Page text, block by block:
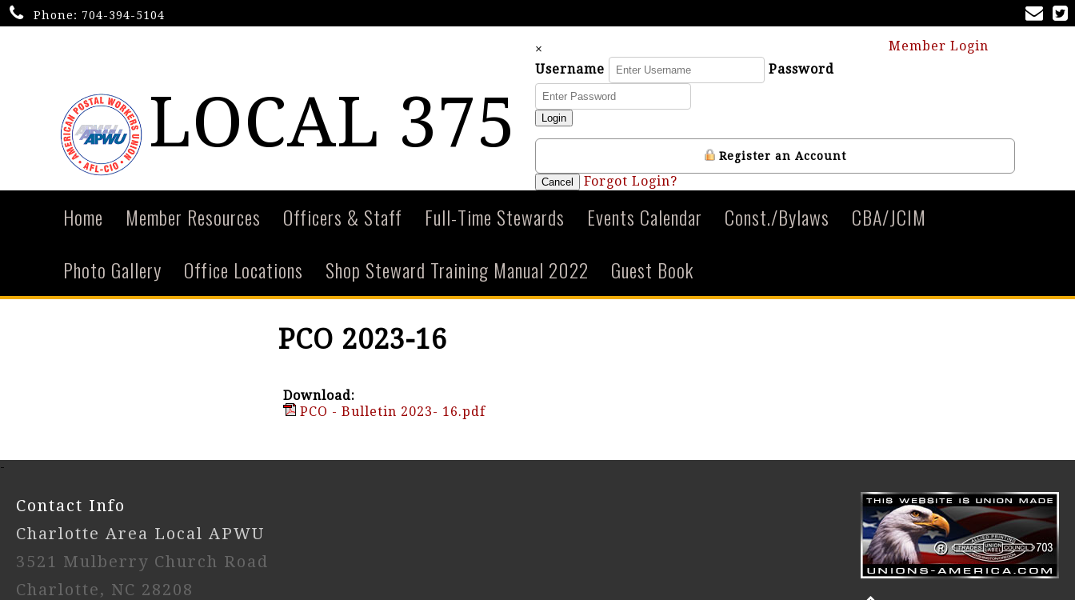
Phone: 704-394-5104
LOCAL 375
Member Login
×
Username
Password
Login
Register an Account
Cancel Forgot Login?
Home Member Resources Officers & Staff Full-Time Stewards Events Calendar Const./Bylaws
CBA/JCIM
Photo Gallery
Office Locations Shop Steward Training Manual 2022 Guest Book
PCO 2023-16
Download:
PCO - Bulletin 2023- 16.pdf
-
Contact Info
Charlotte Area Local APWU
3521 Mulberry Church Road
Charlotte, NC 28208